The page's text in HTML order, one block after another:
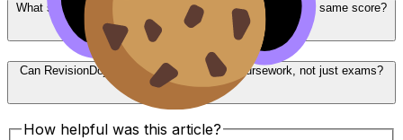
What should I do if my IB analytics show I’m stuck at the same score?
Can RevisionDojo Analytics help with IB coursework, not just exams?
How helpful was this article?